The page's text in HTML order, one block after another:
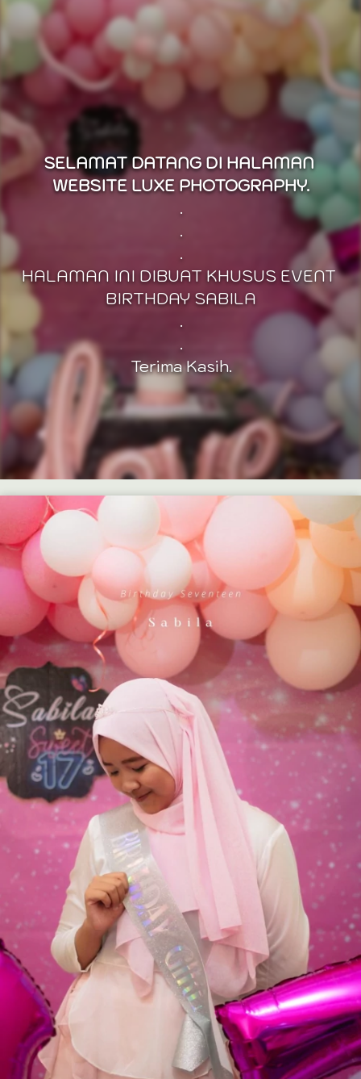
SELAMAT DATANG DI HALAMAN
WEBSITE LUXE PHOTOGRAPHY.
.
.
.
HALAMAN INI DIBUAT KHUSUS EVENT
BIRTHDAY SABILA
.
.
Terima Kasih.